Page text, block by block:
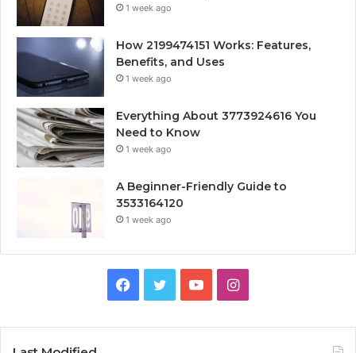
1 week ago
How 2199474151 Works: Features,
Benefits, and Uses
1 week ago
Everything About 3773924616 You
Need to Know
1 week ago
A Beginner-Friendly Guide to
3533164120
1 week ago
Facebook
TwitterYouTubeInstagram